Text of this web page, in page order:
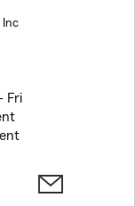
Inc
Fri